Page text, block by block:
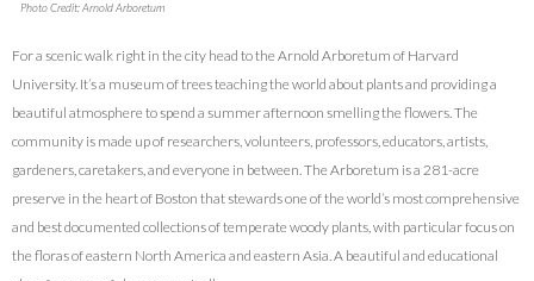
Photo Credit: Arnold Arboretum
For a scenic walk right in the city head to the Arnold Arboretum of Harvard
University. It’s a museum of trees teaching the world about plants and providing a
beautiful atmosphere to spend a summer afternoon smelling the flowers. The
community is made up of researchers, volunteers, professors, educators, artists,
gardeners, caretakers, and everyone in between. The Arboretum is a 281-acre
preserve in the heart of Boston that stewards one of the world’s most comprehensive
and best documented collections of temperate woody plants, with particular focus on
the floras of eastern North America and eastern Asia. A beautiful and educational